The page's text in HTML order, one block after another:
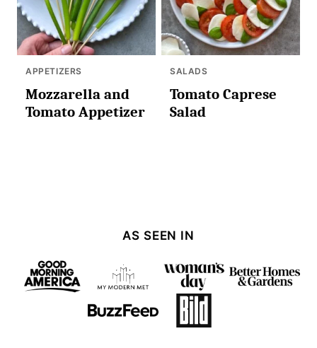
APPETIZERS
Mozzarella and
Tomato Appetizer
SALADS
Tomato Caprese
Salad
AS SEEN IN